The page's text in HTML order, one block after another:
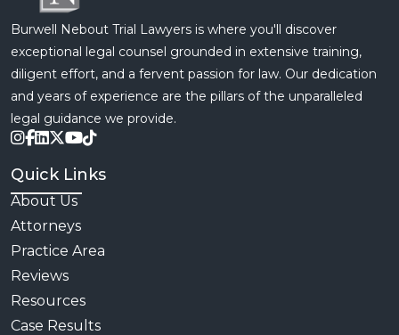
Burwell Nebout Trial Lawyers is where you'll discover
exceptional legal counsel grounded in extensive training,
diligent effort, and a fervent passion for law. Our dedication
and years of experience are the pillars of the unparalleled
legal guidance we provide.
Quick Links
About Us
Attorneys
Practice Area
Reviews
Resources
Case Results